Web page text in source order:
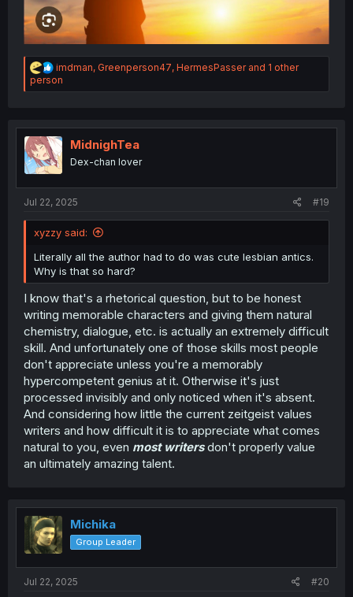
R
e
a
i
o
n
s
imdman, Greenperson47, HermesPasserand 1 other
person
MidnighTea
Dex-chan lover
Jul 22, 2025 #19
xyzzy said:
Literally all the author had to do was cute lesbian antics.
Why is that so hard?
I know that's a rhetorical question, but to be honest
writing memorable characters and giving them natural
chemistry, dialogue, etc. is actually an extremely difficult
skill. And unfortunately one of those skills most people
don't appreciate unless you're a memorably
hypercompetent genius at it. Otherwise it's just
processed invisibly and only noticed when it's absent.
And considering how little the current zeitgeist values
writers and how difficult it is to appreciate what comes
natural to you, even most writersdon't properly value
an ultimately amazing talent.
Michika
Group Leader
Jul 22, 2025 #20